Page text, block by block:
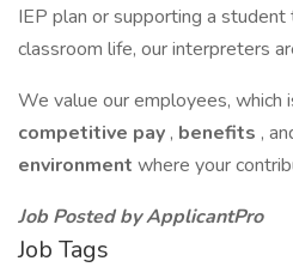
IEP plan or supporting a
classroom life, our interpreters
We value our employees, which
competitive pay , benefits ,
environment where your
Job Posted by ApplicantPro
Job Tags